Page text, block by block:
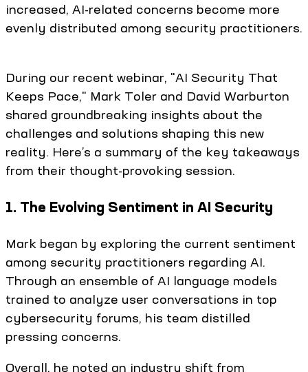
increased, AI-related concerns become more
evenly distributed among security practitioners.
During our recent webinar, "AI Security That
Keeps Pace," Mark Toler and David Warburton
shared groundbreaking insights about the
challenges and solutions shaping this new
reality. Here’s a summary of the key takeaways
from their thought-provoking session.
1. The Evolving Sentiment in AI Security
Mark began by exploring the current sentiment
among security practitioners regarding AI.
Through an ensemble of AI language models
trained to analyze user conversations in top
cybersecurity forums, his team distilled
pressing concerns.
Overall, he noted an industry shift from